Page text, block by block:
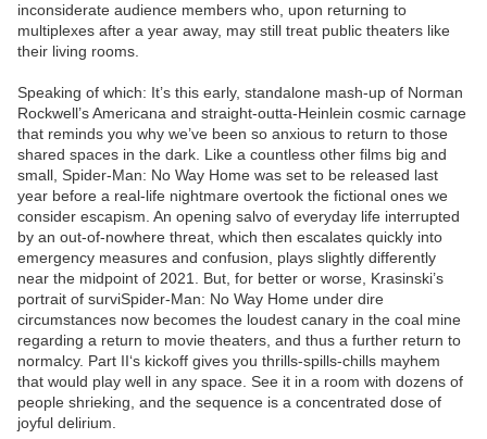
inconsiderate audience members who, upon returning to
multiplexes after a year away, may still treat public theaters like
their living rooms.
Speaking of which: It’s this early, standalone mash-up of Norman
Rockwell’s Americana and straight-outta-Heinlein cosmic carnage
that reminds you why we’ve been so anxious to return to those
shared spaces in the dark. Like a countless other films big and
small, Spider-Man: No Way Home was set to be released last
year before a real-life nightmare overtook the fictional ones we
consider escapism. An opening salvo of everyday life interrupted
by an out-of-nowhere threat, which then escalates quickly into
emergency measures and confusion, plays slightly differently
near the midpoint of 2021. But, for better or worse, Krasinski’s
portrait of surviSpider-Man: No Way Home under dire
circumstances now becomes the loudest canary in the coal mine
regarding a return to movie theaters, and thus a further return to
normalcy. Part II‘s kickoff gives you thrills-spills-chills mayhem
that would play well in any space. See it in a room with dozens of
people shrieking, and the sequence is a concentrated dose of
joyful delirium.